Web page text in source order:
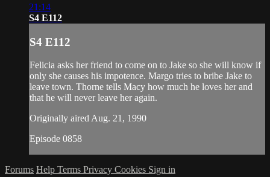
21:14
S4 E112
S4 E112
Felicia asks her friend to come on to Jake so she will know if
only she causes his impotence. Margo tries to bribe Jake to
leave town. Thorne tells Macy how much he loves her and
that he will never leave her again.
Originally aired Aug. 21, 1990
Episode 0858
Forums Help Terms Privacy Cookies Sign in